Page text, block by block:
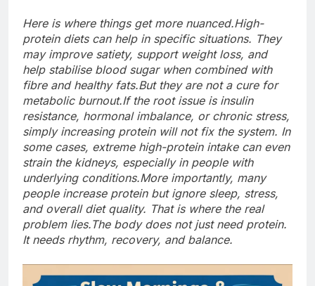
Here is where things get more nuanced.High-
protein diets can help in specific situations. They
may improve satiety, support weight loss, and
help stabilise blood sugar when combined with
fibre and healthy fats.But they are not a cure for
metabolic burnout.If the root issue is insulin
resistance, hormonal imbalance, or chronic stress,
simply increasing protein will not fix the system. In
some cases, extreme high-protein intake can even
strain the kidneys, especially in people with
underlying conditions.More importantly, many
people increase protein but ignore sleep, stress,
and overall diet quality. That is where the real
problem lies.The body does not just need protein.
It needs rhythm, recovery, and balance.